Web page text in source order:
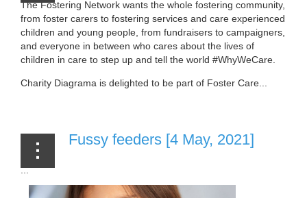
The Fostering Network wants the whole fostering community,
from foster carers to fostering services and care experienced
children and young people, from fundraisers to campaigners,
and everyone in between who cares about the lives of
children in care to step up and tell the world #WhyWeCare.
Charity Diagrama is delighted to be part of Foster Care...
Fussy feeders [4 May, 2021]
...